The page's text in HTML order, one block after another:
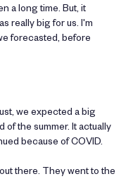
a long time. But, it
really big for us. I'm
forecasted, before
we expected a big
the summer. It actually
because of COVID.
there. They went to the